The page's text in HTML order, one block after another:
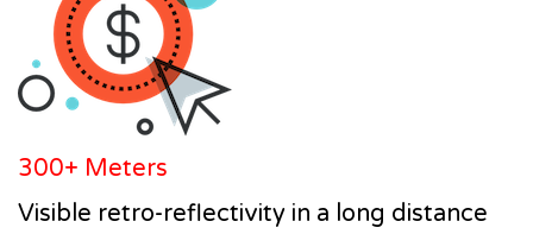
300+ Meters
Visible retro-reflectivity in a long distance